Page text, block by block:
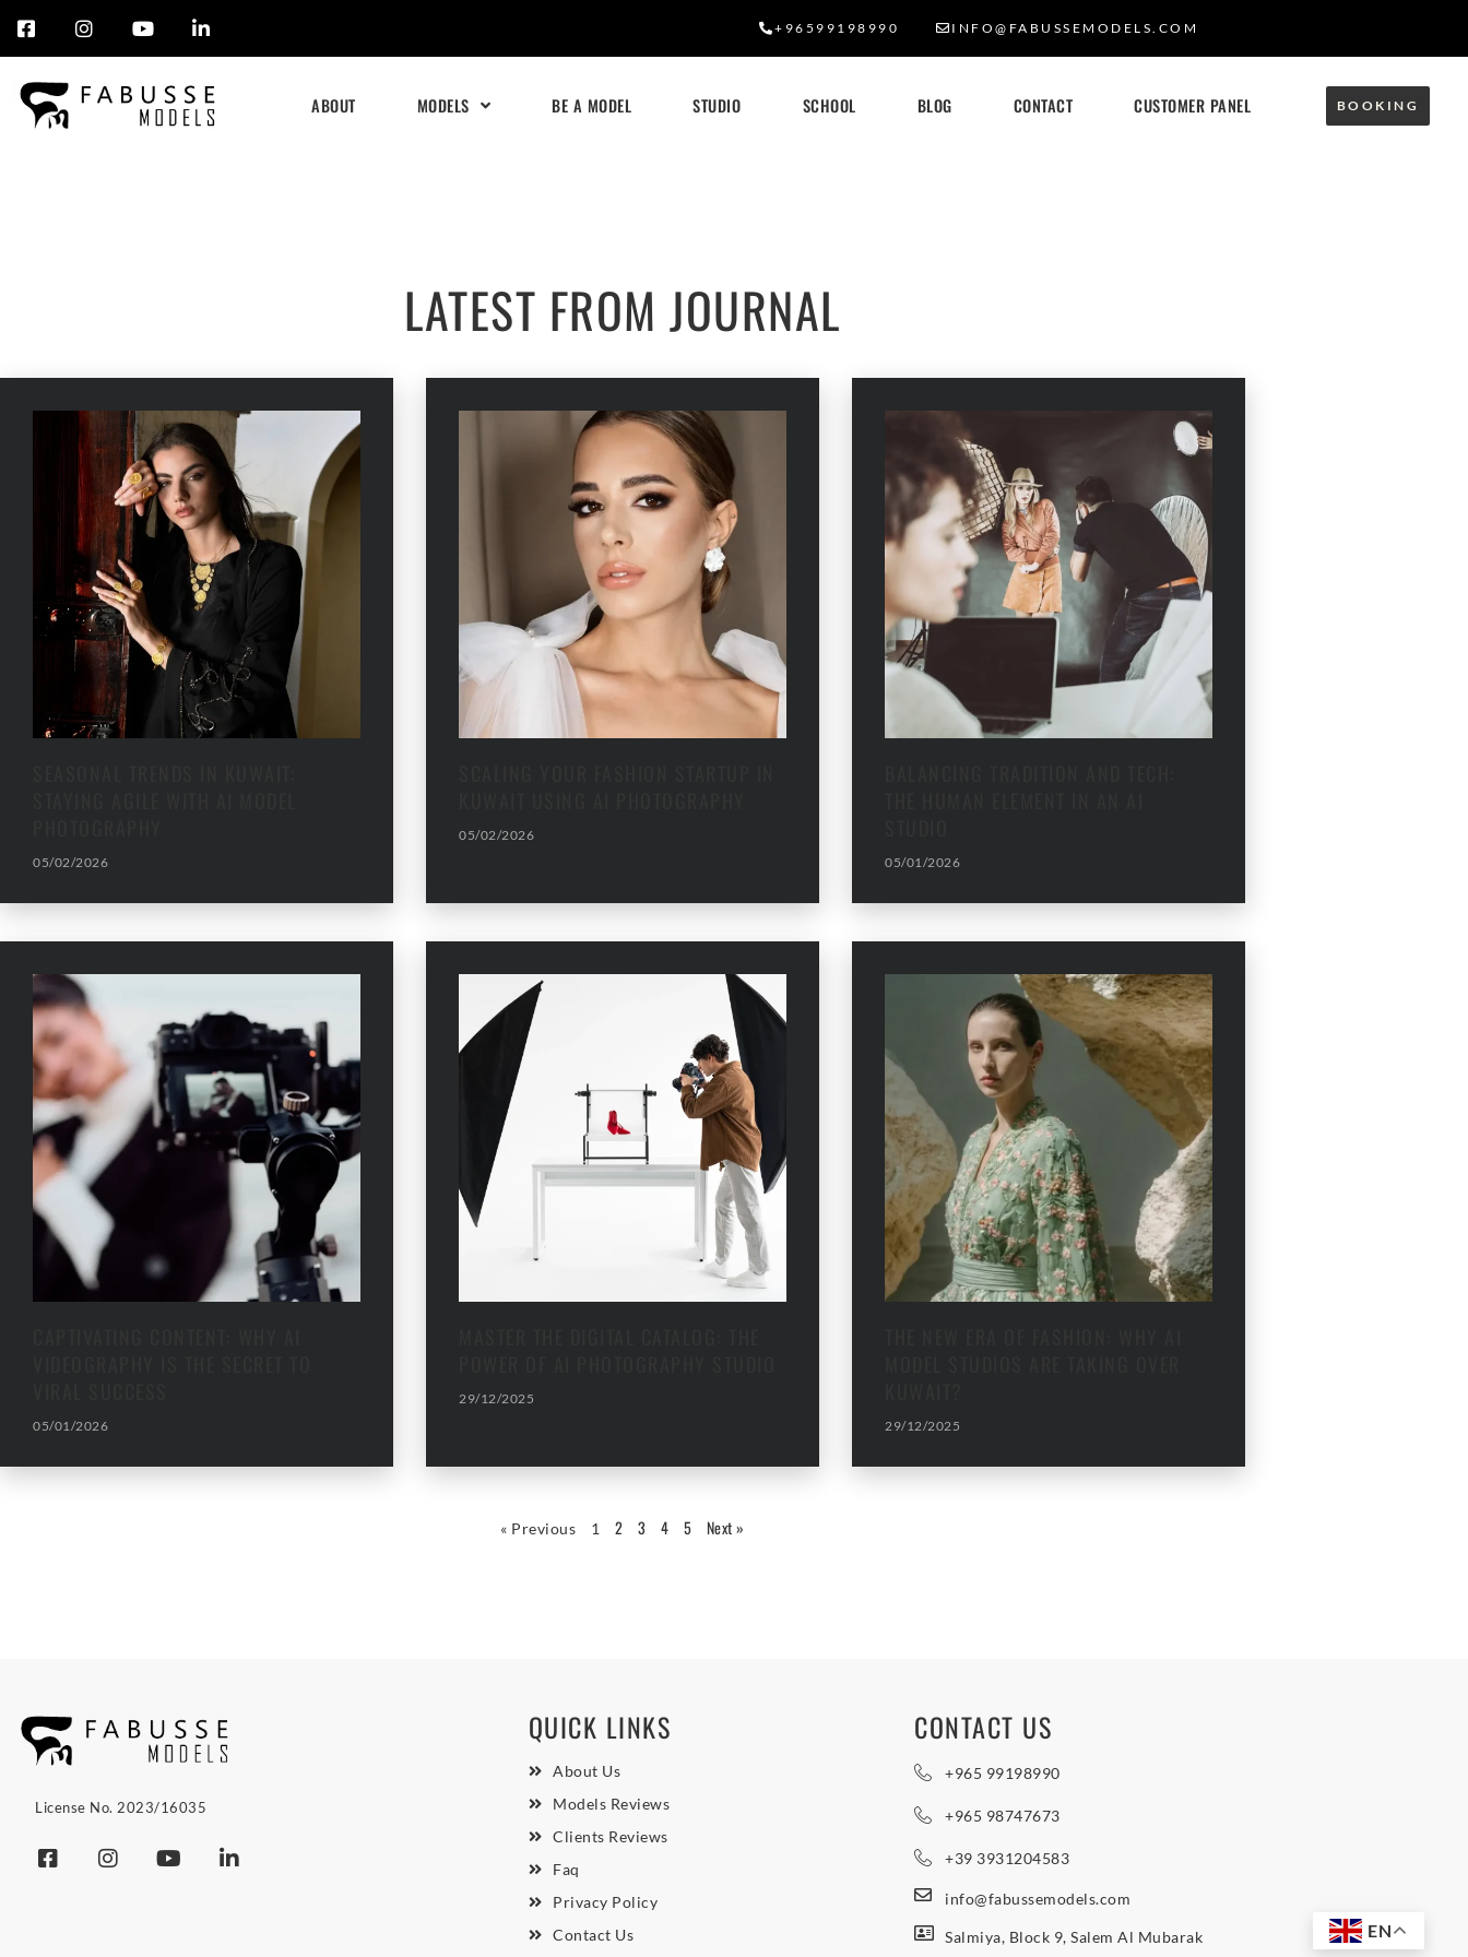
Skip
to
content
+96599198990 INFO@FABUSSEMODELS.COM
ABOUT MODELS BE A MODEL STUDIO SCHOOL BLOG CONTACT CUSTOMER PANEL BOOKING
LATEST FROM JOURNAL
05/02/2026
05/02/2026
05/01/2026
05/01/2026
29/12/2025
29/12/2025
« Previous 1 2 3 4 5 Next »
License No. 2023/16035
QUICK LINKS
About Us
Models Reviews
Clients Reviews
Faq
Privacy Policy
Contact Us
CONTACT US
+965 99198990
+965 98747673
+39 3931204583
info@fabussemodels.com
Salmiya, Block 9, Salem Al Mubarak
EN